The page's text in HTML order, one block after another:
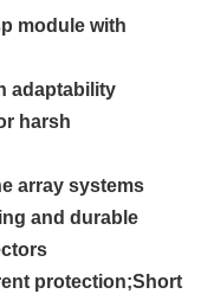
module with
adaptability
harsh
array systems
and durable
protection;Short